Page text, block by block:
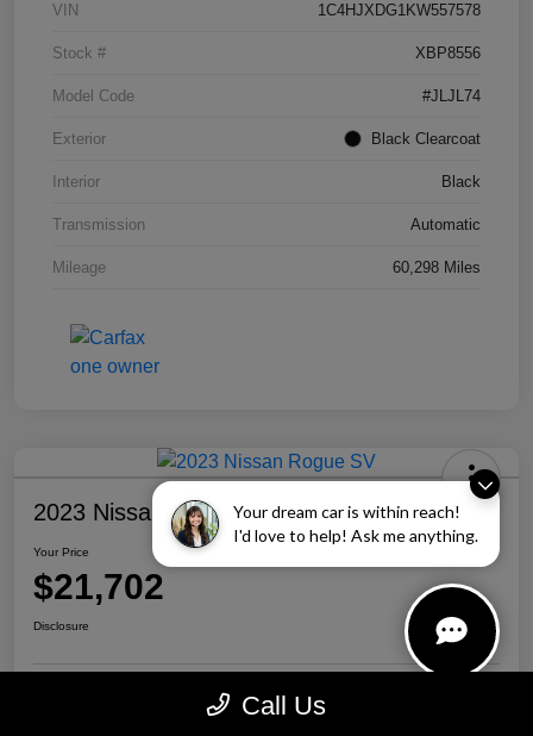
Your dream car is within reach!
I'd love to help! Ask me anything.
VIN 1C4HJXDG1KW557578
Stock # XBP8556
Model Code #JLJL74
Exterior Black Clearcoat
Interior Black
Transmission Automatic
Mileage 60,298 Miles
2023 Nissan Rogue SV
Your Price
$21,702
Disclosure
Personalize Your Payment Call Us